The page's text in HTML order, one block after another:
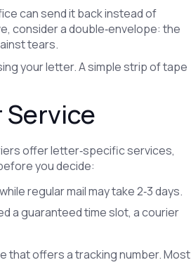
can send it back instead of
consider a double‑envelope: the
tears.
your letter. A simple strip of tape
offer letter‑specific services,
you decide:
regular mail may take 2‑3 days.
a guaranteed time slot, a courier
that offers a tracking number. Most